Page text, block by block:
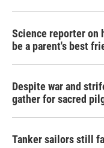
Science reporter on
be a parent's best
Despite war and
gather for sacred
Tanker sailors still